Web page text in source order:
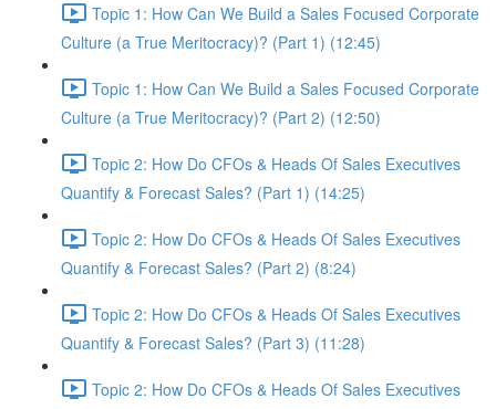
Topic 1: How Can We Build a Sales Focused Corporate
Culture (a True Meritocracy)? (Part 1) (12:45)
Topic 1: How Can We Build a Sales Focused Corporate
Culture (a True Meritocracy)? (Part 2) (12:50)
Topic 2: How Do CFOs & Heads Of Sales Executives
Quantify & Forecast Sales? (Part 1) (14:25)
Topic 2: How Do CFOs & Heads Of Sales Executives
Quantify & Forecast Sales? (Part 2) (8:24)
Topic 2: How Do CFOs & Heads Of Sales Executives
Quantify & Forecast Sales? (Part 3) (11:28)
Topic 2: How Do CFOs & Heads Of Sales Executives